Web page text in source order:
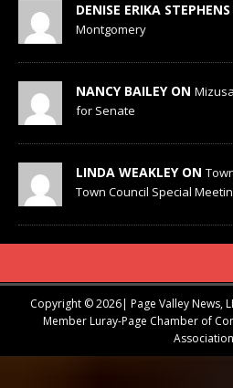
DENISE ERIKA
Montgomery
NANCY BAILEY ON
for Senate
LINDA WEAKLEY ON
Town Council Special
Copyright © 2026| Page Valley News,
Member Luray-Page Chamber of